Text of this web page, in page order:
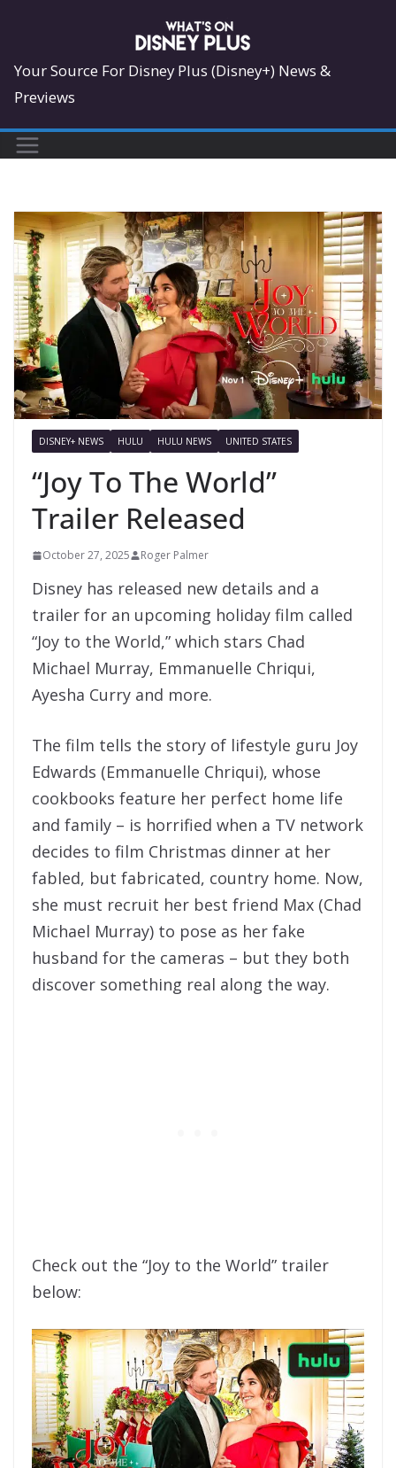
content
Your Source For Disney Plus (Disney+) News &
Previews
DISNEY+ NEWS HULU HULU NEWS UNITED STATES
“Joy To The World”
Trailer Released
October 27, 2025 Roger Palmer
Disney has released new details and a
trailer for an upcoming holiday film called
“Joy to the World,” which stars Chad
Michael Murray, Emmanuelle Chriqui,
Ayesha Curry and more.
The film tells the story of lifestyle guru Joy
Edwards (Emmanuelle Chriqui), whose
cookbooks feature her perfect home life
and family – is horrified when a TV network
decides to film Christmas dinner at her
fabled, but fabricated, country home. Now,
she must recruit her best friend Max (Chad
Michael Murray) to pose as her fake
husband for the cameras – but they both
discover something real along the way.
Check out the “Joy to the World” trailer
below: